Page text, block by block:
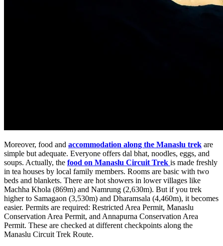
Moreover, food and accommodation along the Manaslu trek are
simple but adequate. Everyone offers dal bhat, noodles, eggs, and
soups. Actually, the food on Manaslu Circuit Trek is made freshly
in tea houses by local family members. Rooms are basic with two
beds and blankets. There are hot showers in lower villages like
Machha Khola (869m) and Namrung (2,630m). But if you trek
higher to Samagaon (3,530m) and Dharamsala (4,460m), it becomes
easier. Permits are required: Restricted Area Permit, Manaslu
Conservation Area Permit, and Annapurna Conservation Area
Permit. These are checked at different checkpoints along the
Manaslu Circuit Trek Route.